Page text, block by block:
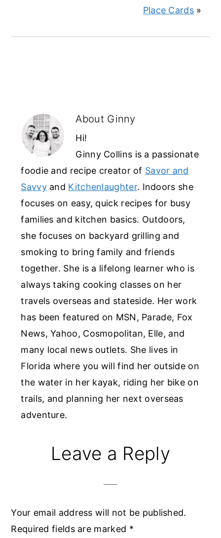
Place Cards »
About Ginny
Hi!
Ginny Collins is a passionate
foodie and recipe creator of Savor and
Savvyand Kitchenlaughter. Indoors she
focuses on easy, quick recipes for busy
families and kitchen basics. Outdoors,
she focuses on backyard grilling and
smoking to bring family and friends
together. She is a lifelong learner who is
always taking cooking classes on her
travels overseas and stateside. Her work
has been featured on MSN, Parade, Fox
News, Yahoo, Cosmopolitan, Elle, and
many local news outlets. She lives in
Florida where you will find her outside on
the water in her kayak, riding her bike on
trails, and planning her next overseas
adventure.
ReaderLeave a Reply
Your email address will not be published.
Required fields are marked *